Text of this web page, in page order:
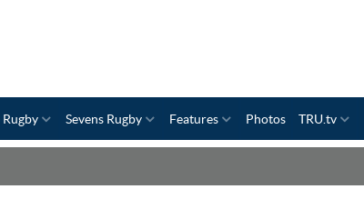
Sevens Rugby Features Photos TRU.tv